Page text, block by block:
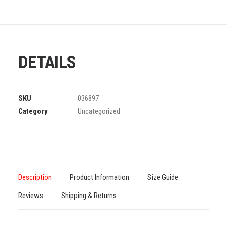
DETAILS
SKU
036897
Category
Uncategorized
Description Product Information
Size Guide
Reviews
Shipping & Returns